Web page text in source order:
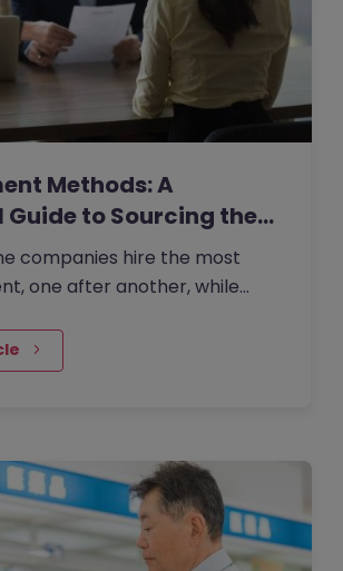
Methods: A
to Sourcing the…
companies hire the most
one after another, while